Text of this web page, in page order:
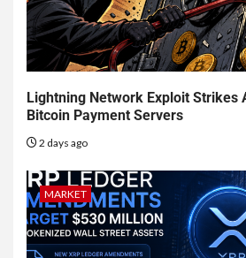
Lightning Network Exploit Strikes
Bitcoin Payment Servers
2 days ago
MARKET